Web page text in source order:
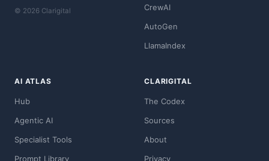
© 2026 Clarigital
CrewAI
AutoGen
LlamaIndex
AI ATLAS
Hub
Agentic AI
Specialist Tools
Prompt Library
CLARIGITAL
The Codex
Sources
About
Privacy